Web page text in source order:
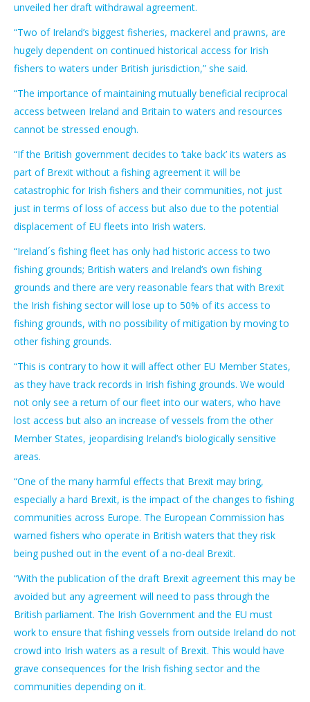
unveiled her draft withdrawal agreement.
“Two of Ireland’s biggest fisheries, mackerel and prawns, are
hugely dependent on continued historical access for Irish
fishers to waters under British jurisdiction,” she said.
“The importance of maintaining mutually beneficial reciprocal
access between Ireland and Britain to waters and resources
cannot be stressed enough.
“If the British government decides to ‘take back’ its waters as
part of Brexit without a fishing agreement it will be
catastrophic for Irish fishers and their communities, not just
just in terms of loss of access but also due to the potential
displacement of EU fleets into Irish waters.
“Ireland´s fishing fleet has only had historic access to two
fishing grounds; British waters and Ireland’s own fishing
grounds and there are very reasonable fears that with Brexit
the Irish fishing sector will lose up to 50% of its access to
fishing grounds, with no possibility of mitigation by moving to
other fishing grounds.
“This is contrary to how it will affect other EU Member States,
as they have track records in Irish fishing grounds. We would
not only see a return of our fleet into our waters, who have
lost access but also an increase of vessels from the other
Member States, jeopardising Ireland’s biologically sensitive
areas.
“One of the many harmful effects that Brexit may bring,
especially a hard Brexit, is the impact of the changes to fishing
communities across Europe. The European Commission has
warned fishers who operate in British waters that they risk
being pushed out in the event of a no-deal Brexit.
“With the publication of the draft Brexit agreement this may be
avoided but any agreement will need to pass through the
British parliament. The Irish Government and the EU must
work to ensure that fishing vessels from outside Ireland do not
crowd into Irish waters as a result of Brexit. This would have
grave consequences for the Irish fishing sector and the
communities depending on it.